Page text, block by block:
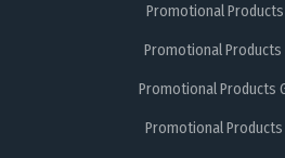
Promotional Products
Promotional Products
Promotional Products
Promotional